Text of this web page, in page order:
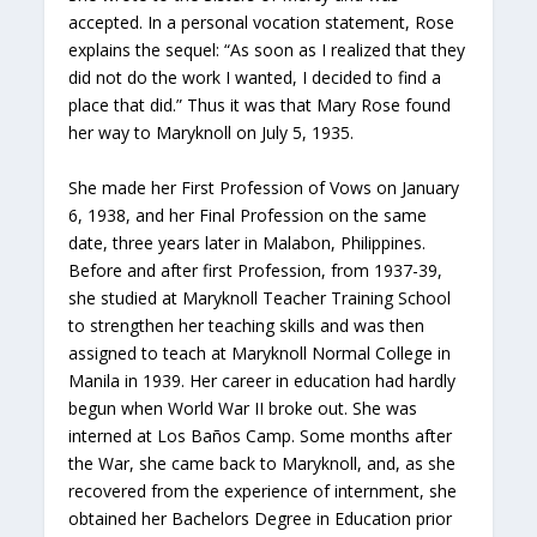
accepted. In a personal vocation statement, Rose
explains the sequel: “As soon as I realized that they
did not do the work I wanted, I decided to find a
place that did.” Thus it was that Mary Rose found
her way to Maryknoll on July 5, 1935.
She made her First Profession of Vows on January
6, 1938, and her Final Profession on the same
date, three years later in Malabon, Philippines.
Before and after first Profession, from 1937-39,
she studied at Maryknoll Teacher Training School
to strengthen her teaching skills and was then
assigned to teach at Maryknoll Normal College in
Manila in 1939. Her career in education had hardly
begun when World War II broke out. She was
interned at Los Baños Camp. Some months after
the War, she came back to Maryknoll, and, as she
recovered from the experience of internment, she
obtained her Bachelors Degree in Education prior